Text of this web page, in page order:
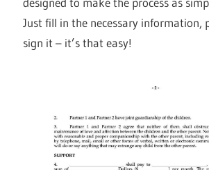
Just fill in the necessary information,
sign it – it’s that easy!